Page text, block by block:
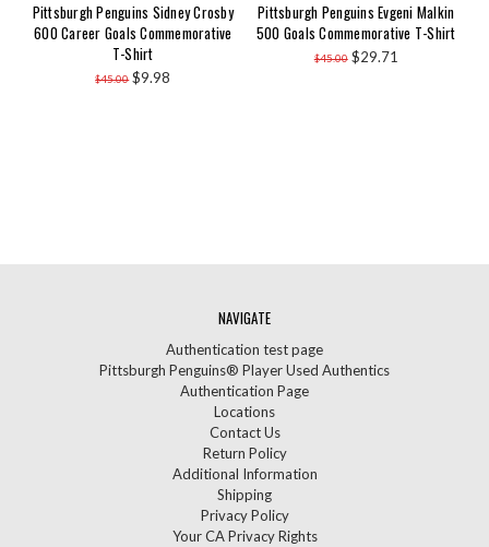
Pittsburgh Penguins Sidney Crosby
600 Career Goals Commemorative
T-Shirt
$45.00 $9.98
Pittsburgh Penguins Evgeni Malkin
500 Goals Commemorative T-Shirt
$45.00 $29.71
NAVIGATE
Authentication test page
Pittsburgh Penguins® Player Used Authentics
Authentication Page
Locations
Contact Us
Return Policy
Additional Information
Shipping
Privacy Policy
Your CA Privacy Rights